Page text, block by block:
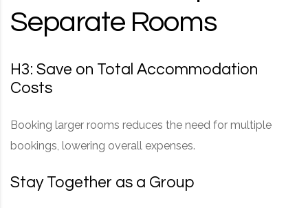
Separate Rooms
H3: Save on Total Accommodation
Costs
Booking larger rooms reduces the need for multiple
bookings, lowering overall expenses.
Stay Together as a Group